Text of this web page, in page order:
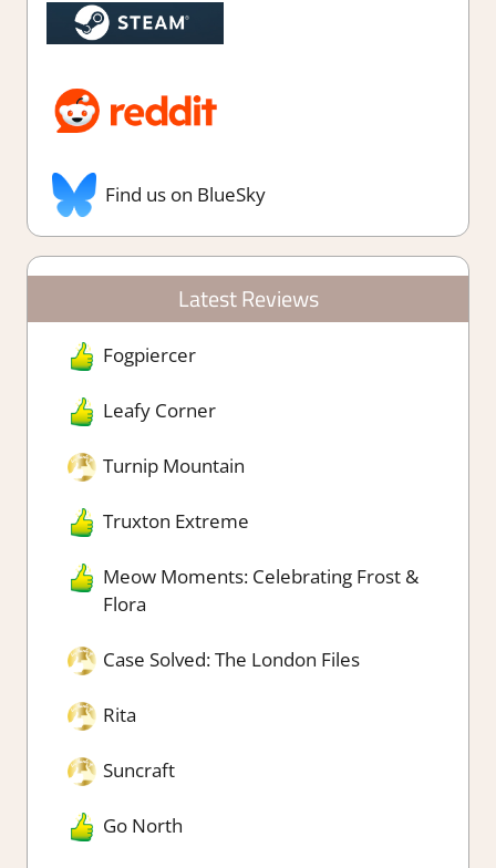
Find us on BlueSky
Latest Reviews
Fogpiercer
Leafy Corner
Turnip Mountain
Truxton Extreme
Meow Moments: Celebrating Frost &
Flora
Case Solved: The London Files
Rita
Suncraft
Go North